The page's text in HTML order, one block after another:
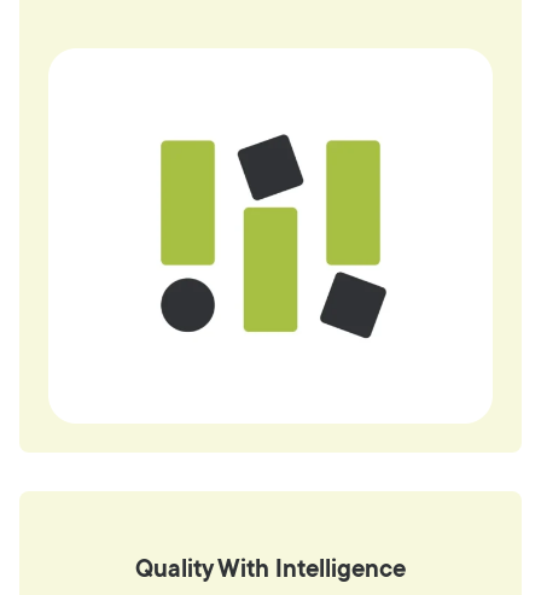
Quality With Intelligence